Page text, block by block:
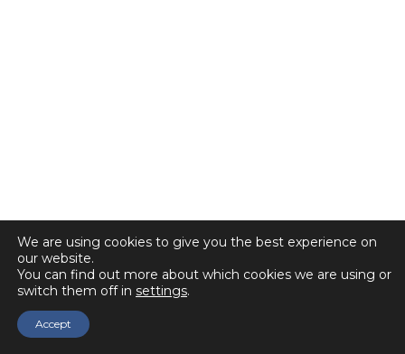
We are using cookies to give you the best experience on
our website.
You can find out more about which cookies we are using or
switch them off in settings.
Accept